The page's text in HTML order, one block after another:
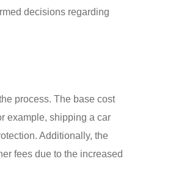
decisions regarding
process. The base cost
example, shipping a car
Additionally, the
fees due to the increased